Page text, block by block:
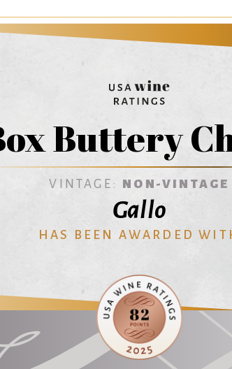
Buttery
VINTAGE: NON-VINTAGE
Gallo
HAS BEEN AWARDED